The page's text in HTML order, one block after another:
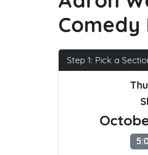
Comedy
Step 1: Pick a